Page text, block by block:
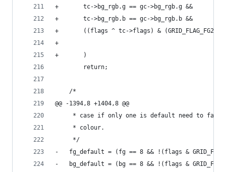
+	    tc->bg_rgb.g == gc->bg_rgb.g &&
+	    tc->bg_rgb.b == gc->bg_rgb.b &&
+	    ((flags ^ tc->flags) &
+	    )
return;
/*
@@ -1394,8 +1404,8 @@
* case if only one is default need to fall
* colour.
*/
-	fg_default = (fg == 8 && !(flags &
-	bg_default = (bg == 8 && !(flags &